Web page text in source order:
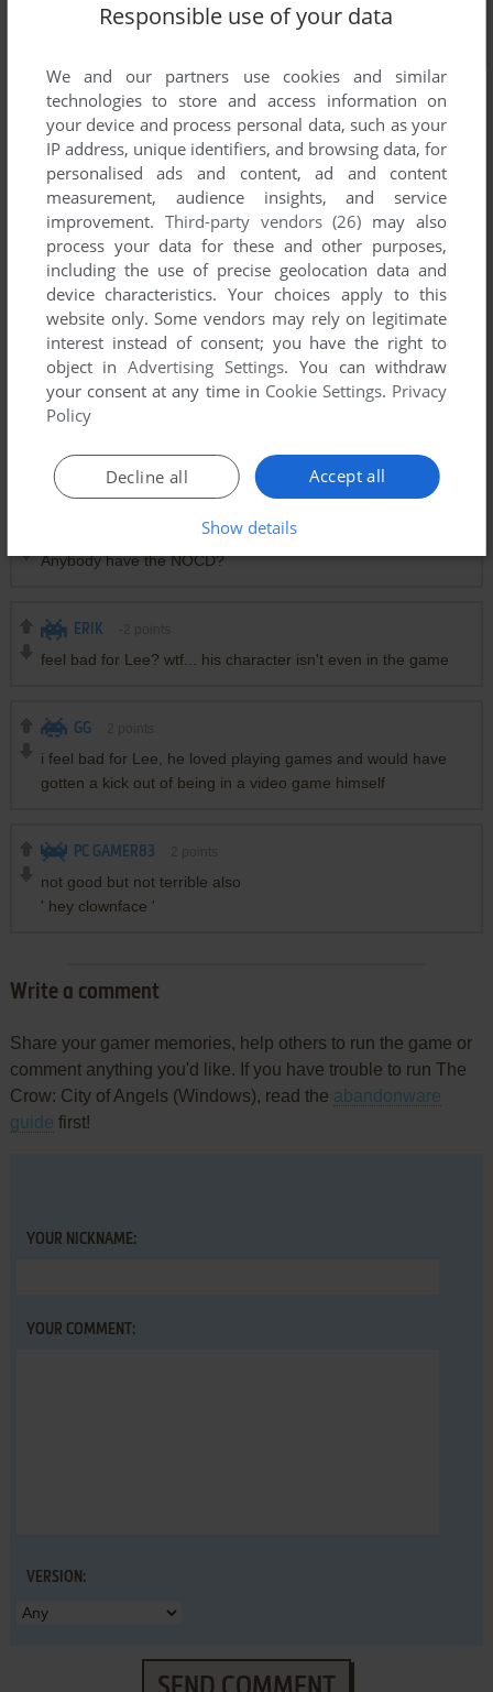
Comments and reviews
Windows version
Anybody have the NOCD?
ERIK
feel bad for Lee? wtf... his character isn't even in the game
GG
i feel bad for Lee, he loved playing games and would have
gotten a kick out of being in a video game himself
PC GAMER83
not good but not terrible also
' hey clownface '
Write a comment
Share your gamer memories, help others to run the game or
comment anything you'd like. If you have trouble to run The
Crow: City of Angels (Windows), read the abandonware
guide first!
YOUR NICKNAME:
YOUR COMMENT:
VERSION:
Responsible use of your data
We and our partners use cookies and similar
technologies to store and access information on
your device and process personal data, such as your
IP address, unique identifiers, and browsing data, for
personalised ads and content, ad and content
measurement, audience insights, and service
improvement. Third-party vendors (26) may also
process your data for these and other purposes,
including the use of precise geolocation data and
device characteristics. Your choices apply to this
website only. Some vendors may rely on legitimate
interest instead of consent; you have the right to
object inAdvertising Settings. You can withdraw
your consent at any time in Cookie Settings. Privacy
Policy
Accept all
Decline all
Show details